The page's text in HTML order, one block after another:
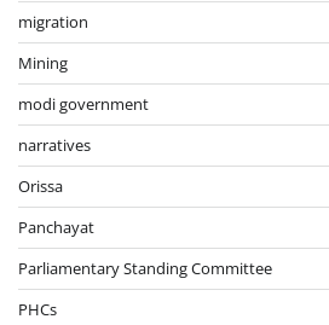
migration
Mining
modi government
narratives
Orissa
Panchayat
Parliamentary Standing Committee
PHCs